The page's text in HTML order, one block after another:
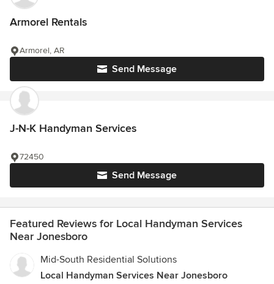
Armorel Rentals
Send Message
Armorel, AR
J-N-K Handyman Services
Send Message
72450
Featured Reviews for Local Handyman Services
Near Jonesboro
Mid-South Residential Solutions
Local Handyman Services Near Jonesboro